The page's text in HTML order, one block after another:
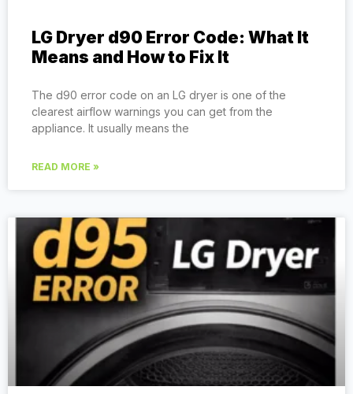
LG Dryer d90 Error Code: What It
Means and How to Fix It
The d90 error code on an LG dryer is one of the
clearest airflow warnings you can get from the
appliance. It usually means the
READ MORE »